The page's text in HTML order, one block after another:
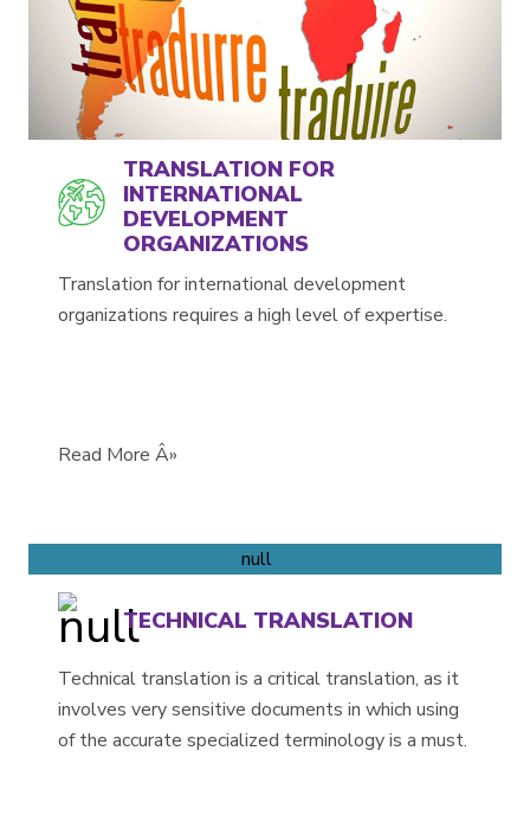
TRANSLATION FOR
INTERNATIONAL
DEVELOPMENT
ORGANIZATIONS
Translation for international development
organizations requires a high level of expertise.
Read More Â»
TECHNICAL TRANSLATION
Technical translation is a critical translation, as it
involves very sensitive documents in which using
of the accurate specialized terminology is a must.